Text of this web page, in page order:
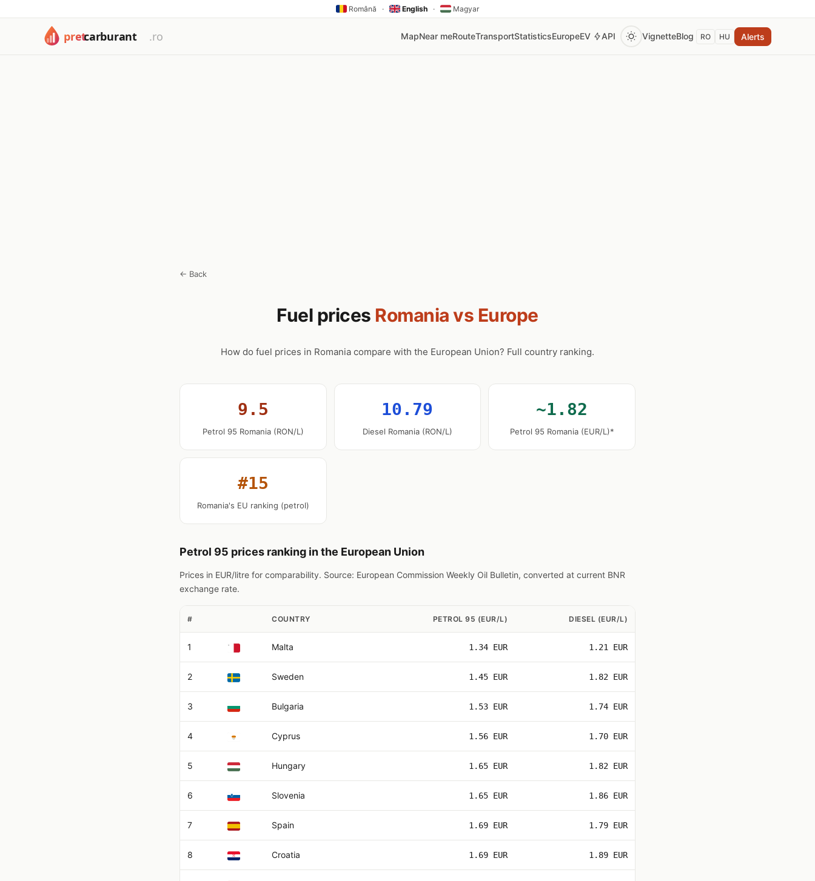
Română · English · Magyar
MapNear meRouteTransportStatisticsEuropeEV API VignetteBlog RO HU Alerts
← Back
Fuel prices Romania vs Europe
How do fuel prices in Romania compare with the European Union? Full country ranking.
9.5
Petrol 95 Romania (RON/L)
10.79
Diesel Romania (RON/L)
~1.82
Petrol 95 Romania (EUR/L)*
#15
Romania's EU ranking (petrol)
Petrol 95 prices ranking in the European Union
Prices in EUR/litre for comparability. Source: European Commission Weekly Oil Bulletin, converted at current BNR
exchange rate.
# COUNTRY PETROL 95 (EUR/L) DIESEL (EUR/L)
1 Malta 1.34 EUR 1.21 EUR
2 Sweden 1.45 EUR 1.82 EUR
3 Bulgaria 1.53 EUR 1.74 EUR
4 Cyprus 1.56 EUR 1.70 EUR
5 Hungary 1.65 EUR 1.82 EUR
6 Slovenia 1.65 EUR 1.86 EUR
7 Spain 1.69 EUR 1.79 EUR
8 Croatia 1.69 EUR 1.89 EUR